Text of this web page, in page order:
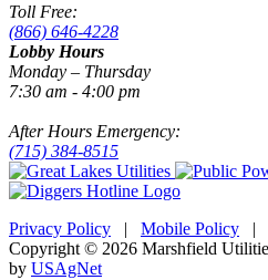
Toll Free:
(866) 646-4228
Lobby Hours
Monday – Thursday
7:30 am - 4:00 pm
After Hours Emergency:
(715) 384-8515
Privacy Policy | Mobile Policy |
Copyright © 2026 Marshfield
by USAgNet